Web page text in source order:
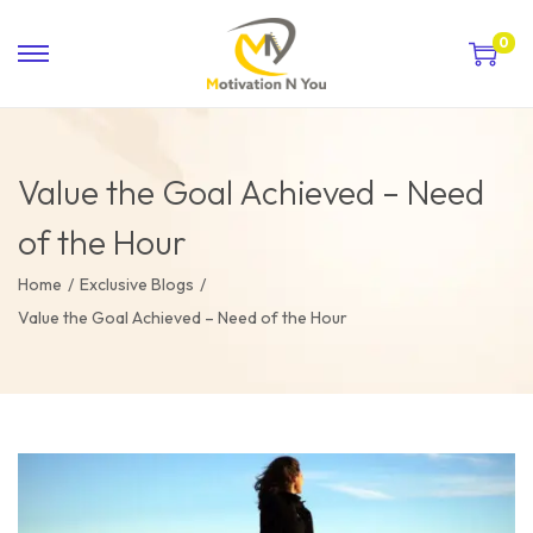
0
Value the Goal Achieved – Need
of the Hour
Home / Exclusive Blogs /
Value the Goal Achieved – Need of the Hour